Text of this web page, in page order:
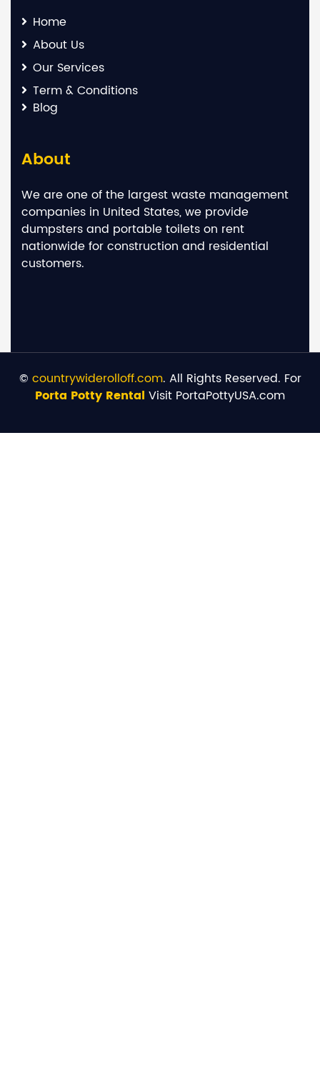
Home
About Us
Our Services
Term & Conditions
Blog
About
We are one of the largest waste management
companies in United States, we provide
dumpsters and portable toilets on rent
nationwide for construction and residential
customers.
© countrywiderolloff.com. All Rights Reserved. For
Porta Potty Rental Visit PortaPottyUSA.com